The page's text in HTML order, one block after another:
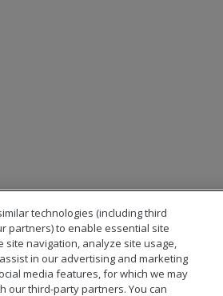
technologies (including third
partners) to enable essential site
site navigation, analyze site usage,
in our advertising and marketing
media features, for which we may
our third-party partners. You can